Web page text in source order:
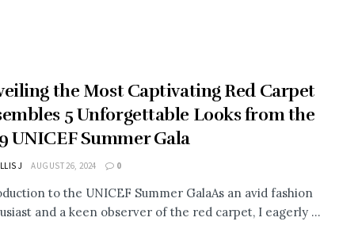
the Most Captivating Red Carpet
5 Unforgettable Looks from the
UNICEF Summer Gala
J AUGUST 26, 2024 0
to the UNICEF Summer GalaAs an avid fashion
and a keen observer of the red carpet, I eagerly ...